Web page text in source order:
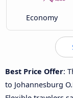
Economy
Best Price Offer:
to Johannesburg